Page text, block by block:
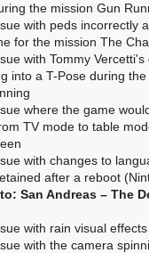
the mission Gun
with peds incorrectly
for the mission The
with Tommy
into a T-Pose during
where the game
TV mode to table
with changes to
after a reboot
San Andreas – The
with rain visual effects
with the camera